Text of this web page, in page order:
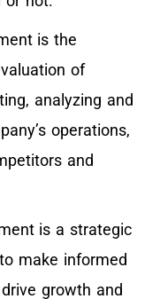
is the
of
analyzing and
operations,
and
is a strategic
make informed
growth and